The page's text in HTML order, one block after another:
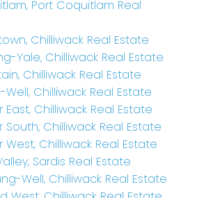
Port Coquitlam Real
Chilliwack Real Estate
Yale, Chilliwack Real Estate
Chilliwack Real Estate
Well, Chilliwack Real Estate
East, Chilliwack Real Estate
South, Chilliwack Real Estate
West, Chilliwack Real Estate
Sardis Real Estate
Well, Chilliwack Real Estate